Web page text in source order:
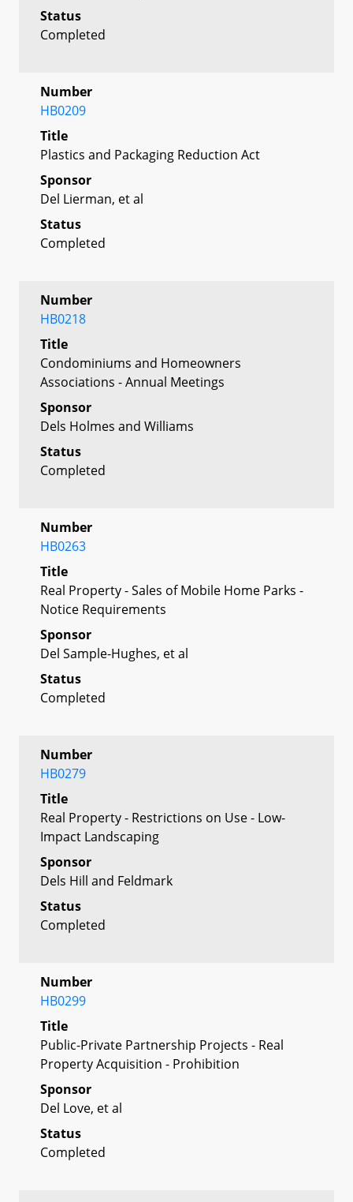
Status
Completed
Number
HB0209
Title
Plastics and Packaging Reduction Act
Sponsor
Del Lierman, et al
Status
Completed
Number
HB0218
Title
Condominiums and Homeowners
Associations - Annual Meetings
Sponsor
Dels Holmes and Williams
Status
Completed
Number
HB0263
Title
Real Property - Sales of Mobile Home Parks -
Notice Requirements
Sponsor
Del Sample-Hughes, et al
Status
Completed
Number
HB0279
Title
Real Property - Restrictions on Use - Low-
Impact Landscaping
Sponsor
Dels Hill and Feldmark
Status
Completed
Number
HB0299
Title
Public-Private Partnership Projects - Real
Property Acquisition - Prohibition
Sponsor
Del Love, et al
Status
Completed